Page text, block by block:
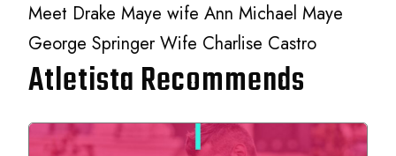
Meet Drake Maye wife Ann Michael Maye
George Springer Wife Charlise Castro
Atletista Recommends